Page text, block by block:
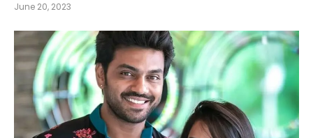
June 20, 2023